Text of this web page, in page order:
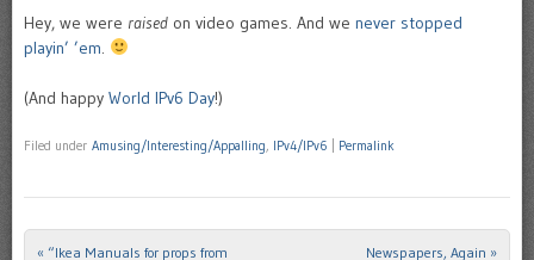
Hey, we were raised on video games. And we never stopped
playin’ ’em.
(And happy World IPv6 Day!)
Filed under Amusing/Interesting/Appalling, IPv4/IPv6 Permalink
Post navigation
« “Ikea Manuals for props from
Newspapers, Again »